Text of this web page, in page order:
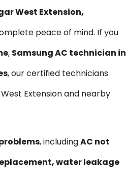
West Extension,
peace of mind. If you
, Samsung AC technician in
, our certified technicians
Extension and nearby
, includingAC not
water leakage